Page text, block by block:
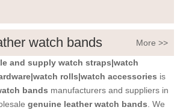
watch bands More >>
and supply watch straps|watch
rolls|watch accessories is
bands manufacturers and suppliers in
genuine leather watch bands. We